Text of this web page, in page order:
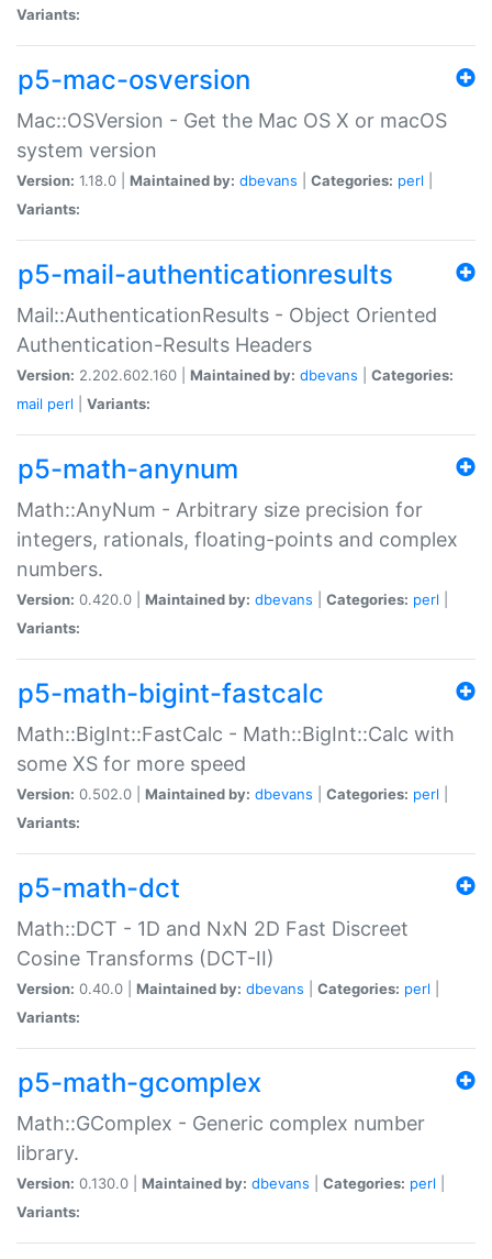
Variants:
p5-mac-osversion
Mac::OSVersion - Get the Mac OS X or macOS
system version
Version: 1.18.0 | Maintained by: dbevans Categories: perl
Variants:
p5-mail-authenticationresults
Mail::AuthenticationResults - Object Oriented
Authentication-Results Headers
Version: 2.202.602.160 | Maintained by: dbevans
Categories:
mail perl Variants:
p5-math-anynum
Math::AnyNum - Arbitrary size precision for
integers, rationals, floating-points and complex
numbers.
Version: 0.420.0 | Maintained by: dbevans Categories: perl
Variants:
p5-math-bigint-fastcalc
Math::BigInt::FastCalc - Math::BigInt::Calc with
some XS for more speed
Version: 0.502.0 | Maintained by: dbevans Categories: perl
Variants:
p5-math-dct
Math::DCT - 1D and NxN 2D Fast Discreet
Cosine Transforms (DCT-II)
Version: 0.40.0 | Maintained by: dbevans Categories: perl
Variants:
p5-math-gcomplex
Math::GComplex - Generic complex number
library.
Version: 0.130.0 | Maintained by: dbevans Categories: perl
Variants: